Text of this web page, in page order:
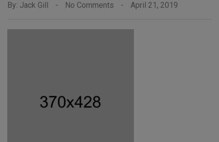
By: Jack Gill - No Comments - April 21, 2019